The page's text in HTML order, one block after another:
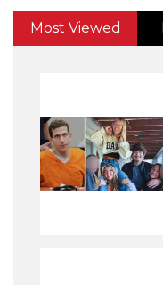
Most Viewed